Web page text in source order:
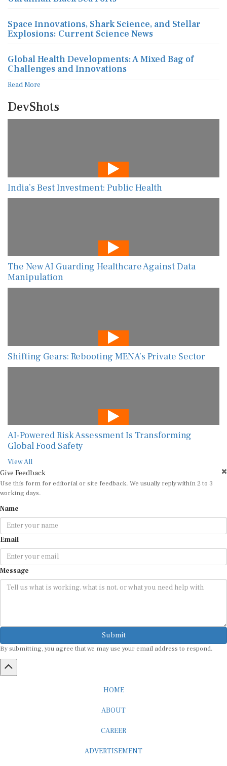
Space Innovations, Shark Science, and Stellar
Explosions: Current Science News
Global Health Developments: A Mixed Bag of
Challenges and Innovations
Read More
DevShots
India’s Best Investment: Public Health
The New AI Guarding Healthcare Against Data
Manipulation
Shifting Gears: Rebooting MENA’s Private Sector
AI-Powered Risk Assessment Is Transforming
Global Food Safety
View All
Give Feedback
Use this form for editorial or site feedback. We usually reply within 2 to 3
working days.
Name
Email
Message
Submit
By submitting, you agree that we may use your email address to respond.
HOME
ABOUT
CAREER
ADVERTISEMENT